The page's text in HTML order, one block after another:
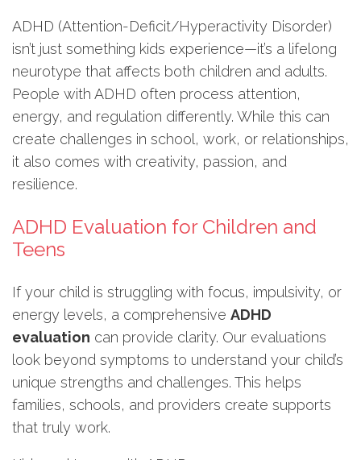
ADHD (Attention-Deficit/Hyperactivity Disorder)
isn’t just something kids experience—it’s a lifelong
neurotype that affects both children and adults.
People with ADHD often process attention,
energy, and regulation differently. While this can
create challenges in school, work, or relationships,
it also comes with creativity, passion, and
resilience.
ADHD Evaluation for Children and
Teens
If your child is struggling with focus, impulsivity, or
energy levels, a comprehensive ADHD
evaluation can provide clarity. Our evaluations
look beyond symptoms to understand your child’s
unique strengths and challenges. This helps
families, schools, and providers create supports
that truly work.